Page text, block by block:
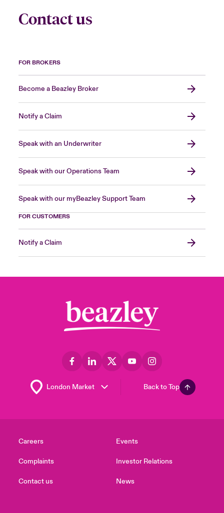
Contact us
FOR BROKERS
Become a Beazley Broker
Notify a Claim
Speak with an Underwriter
Speak with our Operations Team
Speak with our myBeazley Support Team
FOR CUSTOMERS
Notify a Claim
Back to Top
Careers
Complaints
Contact us
Events
Investor Relations
News